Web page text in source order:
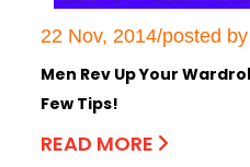
22 Nov, 2014/posted
Men Rev Up Your
Few Tips!
READ MORE